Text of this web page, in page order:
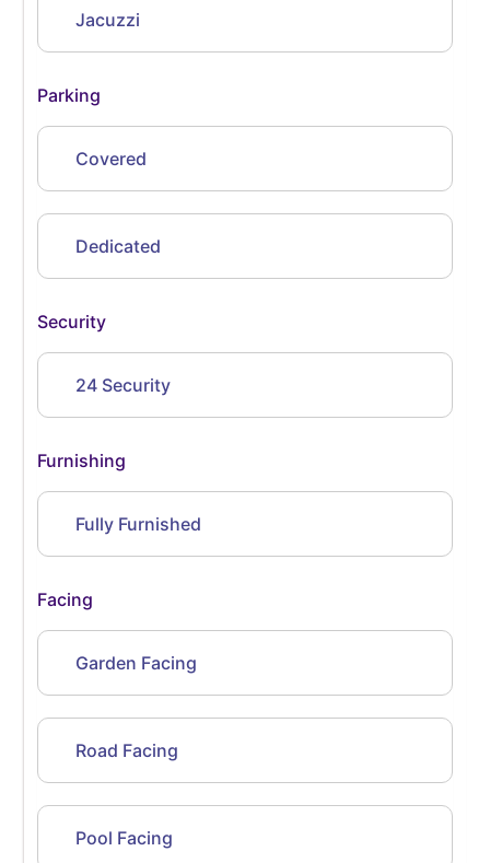
Jacuzzi
Parking
Covered
Dedicated
Security
24 Security
Furnishing
Fully Furnished
Facing
Garden Facing
Road Facing
Pool Facing